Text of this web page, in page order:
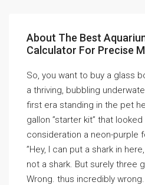
About The Best
Calculator For Precise
So, you want to buy a glass
a thriving, bubbling
first era standing in the pet
gallon ”starter kit” that
consideration a neon-purple
”Hey, I can put a shark in
not a shark. But surely three
Wrong. thus incredibly